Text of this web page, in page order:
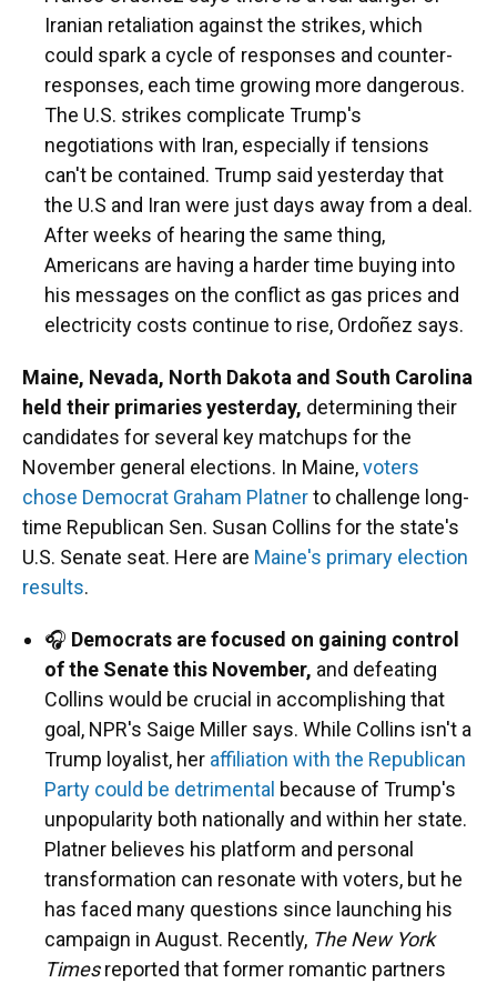
Iranian retaliation against the strikes, which
could spark a cycle of responses and counter-
responses, each time growing more dangerous.
The U.S. strikes complicate Trump's
negotiations with Iran, especially if tensions
can't be contained. Trump said yesterday that
the U.S and Iran were just days away from a deal.
After weeks of hearing the same thing,
Americans are having a harder time buying into
his messages on the conflict as gas prices and
electricity costs continue to rise, Ordoñez says.
Maine, Nevada, North Dakota and South Carolina
held their primaries yesterday, determining their
candidates for several key matchups for the
November general elections. In Maine,voters
chose Democrat Graham Platnerto challenge long-
time Republican Sen. Susan Collins for the state's
U.S. Senate seat. Here are Maine's primary election
results.
🎧 Democrats are focused on gaining control
of the Senate this November, and defeating
Collins would be crucial in accomplishing that
goal, NPR's Saige Miller says. While Collins isn't a
Trump loyalist, her affiliation with the Republican
Party could be detrimental because of Trump's
unpopularity both nationally and within her state.
Platner believes his platform and personal
transformation can resonate with voters, but he
has faced many questions since launching his
campaign in August. Recently, The New York
Timesreported that former romantic partners